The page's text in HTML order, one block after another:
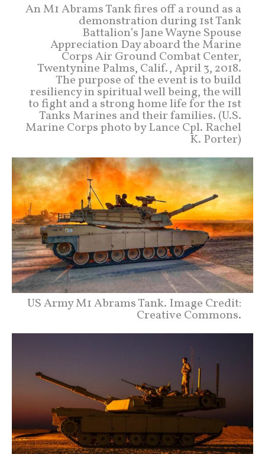
An M1 Abrams Tank fires off a round as a
demonstration during 1st Tank
Battalion’s Jane Wayne Spouse
Appreciation Day aboard the Marine
Corps Air Ground Combat Center,
Twentynine Palms, Calif., April 3, 2018.
The purpose of the event is to build
resiliency in spiritual well being, the will
to fight and a strong home life for the 1st
Tanks Marines and their families. (U.S.
Marine Corps photo by Lance Cpl. Rachel
K. Porter)
US Army M1 Abrams Tank. Image Credit:
Creative Commons.